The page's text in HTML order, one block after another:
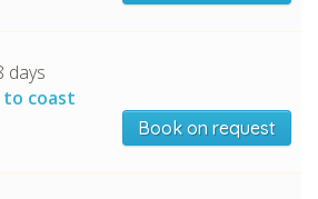
tmpVideoPath=!
days
to coast
Book on request